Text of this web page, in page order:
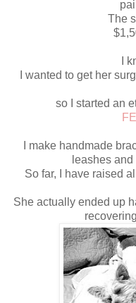
The
I
I wanted to get her
so I started an
I make handmade
leashes
So far, I have raised
She actually ended up